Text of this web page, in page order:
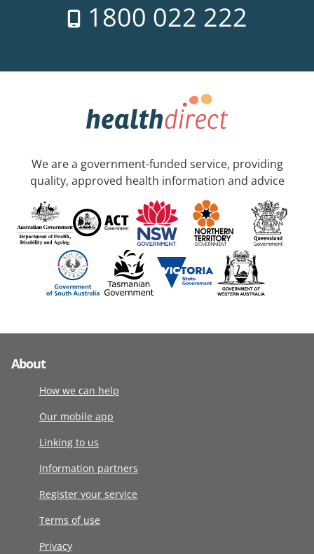
1800 022 222
We are a government-funded service, providing
quality, approved health information and advice
About
How we can help
Our mobile app
Linking to us
Information partners
Register your service
Terms of use
Privacy